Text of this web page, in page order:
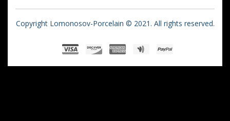
Copyright Lomonosov-Porcelain © 2021. All rights reserved.